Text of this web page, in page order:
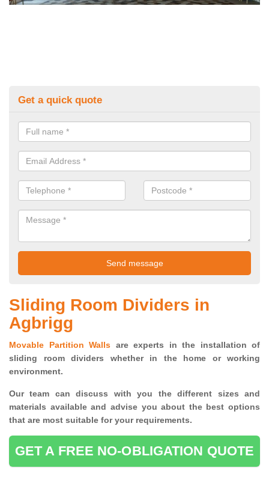
Get a quick quote
Sliding Room Dividers in
Agbrigg
Movable Partition Walls are experts in the installation of
sliding room dividers whether in the home or working
environment.
Our team can discuss with you thedifferent sizes and
materials available and advise you about the best options
that are most suitable for your requirements.
GET A FREE NO-OBLIGATION QUOTE